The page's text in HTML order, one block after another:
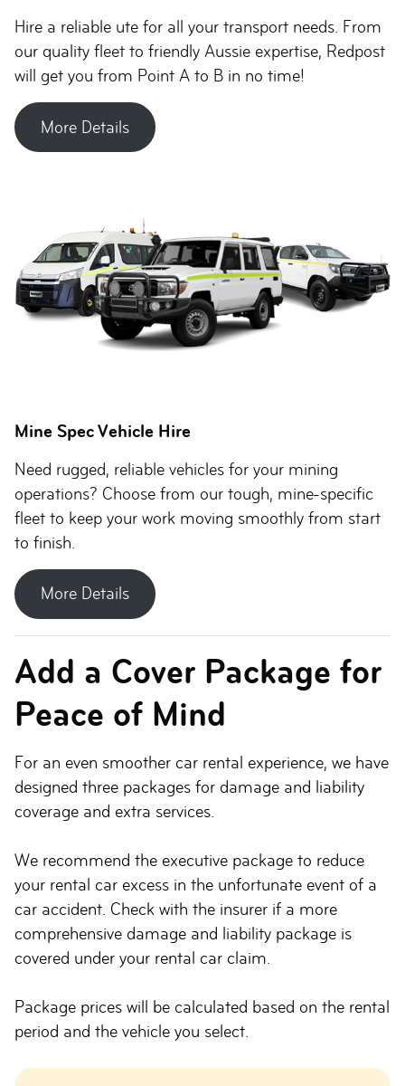
Hire a reliable ute for all your transport needs. From
our quality fleet to friendly Aussie expertise, Redpost
will get you from Point A to B in no time!
More Details
Mine Spec Vehicle Hire
Need rugged, reliable vehicles for your mining
operations? Choose from our tough, mine-specific
fleet to keep your work moving smoothly from start
to finish.
More Details
Add a Cover Package for
Peace of Mind
For an even smoother car rental experience, we have
designed three packages for damage and liability
coverage and extra services.
We recommend the executive package to reduce
your rental car excess in the unfortunate event of a
car accident. Check with the insurer if a more
comprehensive damage and liability package is
covered under your rental car claim.
Package prices will be calculated based on the rental
period and the vehicle you select.